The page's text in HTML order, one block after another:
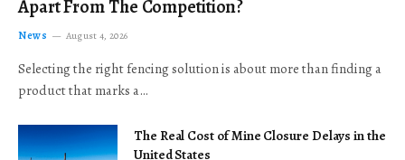
Apart From The Competition?
News August 4, 2026
Selecting the right fencing solution is about more than finding a
product that marks a…
The Real Cost of Mine Closure Delays in the
United States